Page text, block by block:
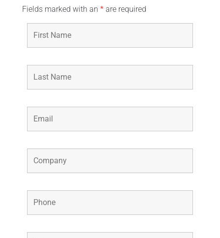
Fields marked with an *are required